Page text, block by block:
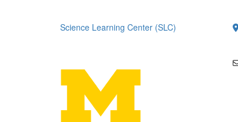
Science Learning Center (SLC)